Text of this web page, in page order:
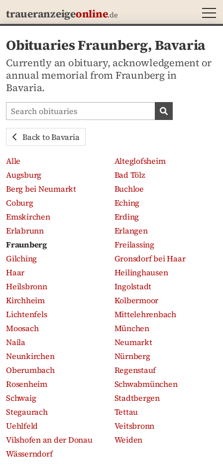
traueranzeigeonline.de
Obituaries Fraunberg, Bavaria
Currently an obituary, acknowledgement or
annual memorial from Fraunberg in
Bavaria.
Search obituaries
Search
Back to Bavaria
Alle
Alteglofsheim
Augsburg
Bad Tölz
Berg bei Neumarkt
Buchloe
Coburg
Eching
Emskirchen
Erding
Erlabrunn
Erlangen
Fraunberg
Freilassing
Gilching
Gronsdorf bei Haar
Haar
Heilinghausen
Heilsbronn
Ingolstadt
Kirchheim
Kolbermoor
Lichtenfels
Mittelehrenbach
Moosach
München
Naila
Neumarkt
Neunkirchen
Nürnberg
Oberumbach
Regenstauf
Rosenheim
Schwabmünchen
Schwaig
Stadtbergen
Stegaurach
Tettau
Uehlfeld
Veitsbronn
Vilshofen an der Donau
Weiden
Wässerndorf